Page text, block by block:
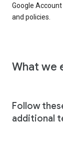
Google
and policies.
What we
Follow
additional